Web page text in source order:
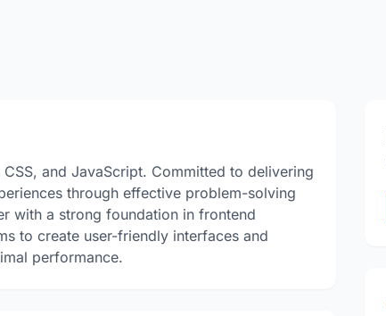
and JavaScript. Committed to delivering
through effective problem-solving
with a strong foundation in frontend
to create user-friendly interfaces and
performance.